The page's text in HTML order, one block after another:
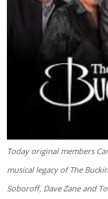
Today original members
musical legacy of The
Soboroff, Dave Zane and